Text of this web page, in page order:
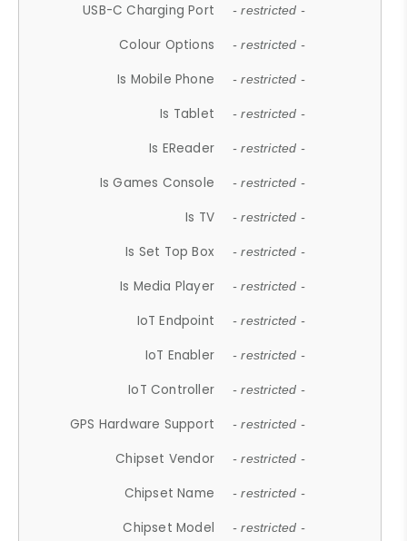
USB-C Charging Port - restricted -
Colour Options - restricted -
Is Mobile Phone - restricted -
Is Tablet - restricted -
Is EReader - restricted -
Is Games Console - restricted -
Is TV - restricted -
Is Set Top Box - restricted -
Is Media Player - restricted -
IoT Endpoint - restricted -
IoT Enabler - restricted -
IoT Controller - restricted -
GPS Hardware Support - restricted -
Chipset Vendor - restricted -
Chipset Name - restricted -
Chipset Model - restricted -